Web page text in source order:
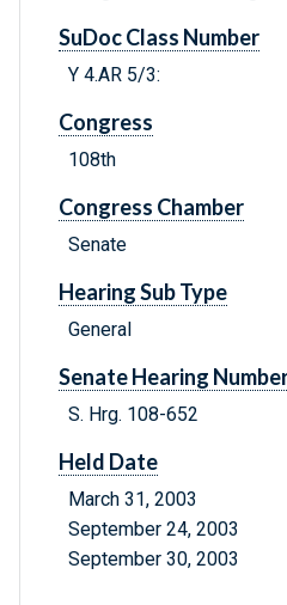
SuDoc Class Number
Y 4.AR 5/3:
Congress
108th
Congress Chamber
Senate
Hearing Sub Type
General
Senate Hearing
S. Hrg. 108-652
Held Date
March 31, 2003
September 24, 2003
September 30, 2003